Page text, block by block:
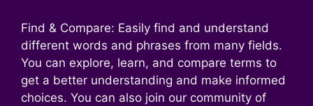
Find & Compare: Easily find and understand
different words and phrases from many fields.
You can explore, learn, and compare terms to
get a better understanding and make informed
choices. You can also join our community of